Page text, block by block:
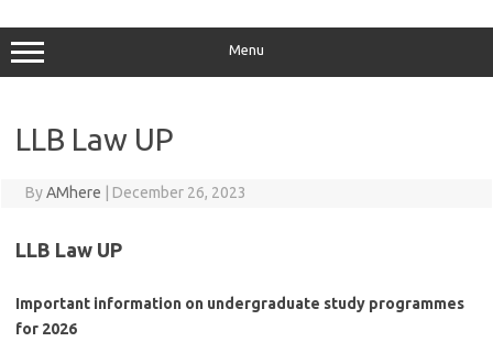
Menu
LLB Law UP
ByAMhere December 26, 2023
LLB Law UP
Important information on undergraduate study programmes
for 2026